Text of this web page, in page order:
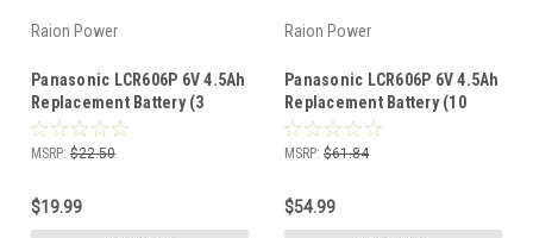
Raion Power
Panasonic LCR606P 6V 4.5Ah
Replacement Battery (3
Pack)
MSRP: $22.50
$19.99
Raion Power
Panasonic LCR606P 6V 4.5Ah
Replacement Battery (10
Pack)
MSRP: $61.84
$54.99